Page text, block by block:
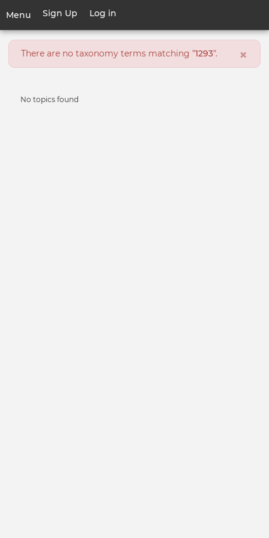
main
Menu
Toggle
navigation
User
account
menu
Sign Up Log in
Error
message
There are no taxonomy terms matching "1293". ×
Informative
No topics found